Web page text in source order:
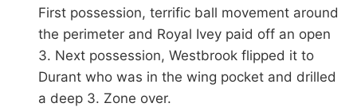
First possession, terrific ball movement around
the perimeter and Royal Ivey paid off an open
3. Next possession, Westbrook flipped it to
Durant who was in the wing pocket and drilled
a deep 3. Zone over.